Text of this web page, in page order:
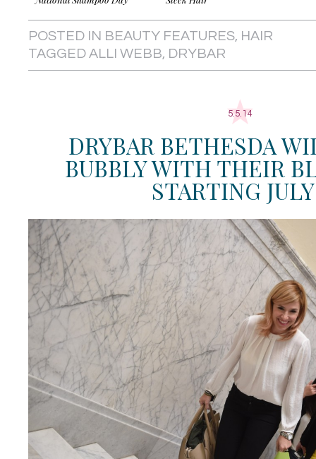
POSTED IN BEAUTY FEATURES, HAIR
TAGGED ALLI WEBB, DRYBAR
5.5.14
DRYBAR BETHESDA
BUBBLY WITH THEIR
STARTING